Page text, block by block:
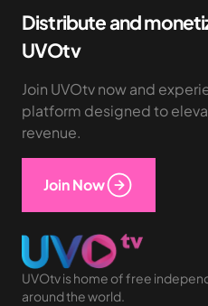
Distribute and
UVOtv
Join UVOtv now and
platform designed to
revenue.
Join Now
UVOtv is home of free
around the world.